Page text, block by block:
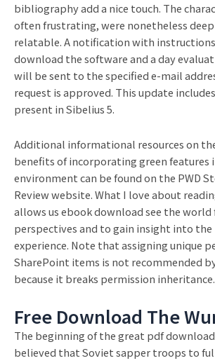
bibliography add a nice touch. The
often frustrating, were nonetheless
relatable. A notification with
download the software and a day
will be sent to the specified e-mail
request is approved. This update
present in Sibelius 5.
Additional informational resources on
benefits of incorporating green features
environment can be found on the PWD
Review website. What I love about
allows us ebook download see the
perspectives and to gain insight into the
experience. Note that assigning unique
SharePoint items is not recommended
because it breaks permission inheritance.
Free Download The
The beginning of the great pdf
believed that Soviet sapper troops to